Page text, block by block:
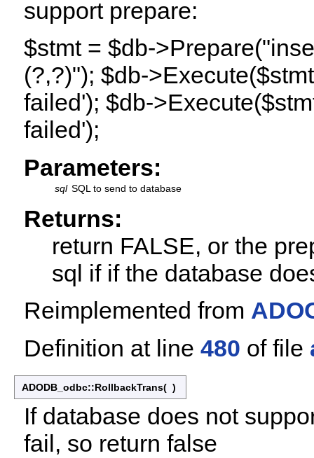
support prepare:
$stmt = $db-
(?,?)"); $db-
failed'); $db-
failed');
Parameters:
sql SQL to send to database
Returns:
return FALSE, or the
sql if if the database
Reimplemented from
Definition at line 480 of file
ADODB_odbc::RollbackTrans( )
If database does not
fail, so return false